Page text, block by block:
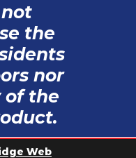
the
nor
of the
Web